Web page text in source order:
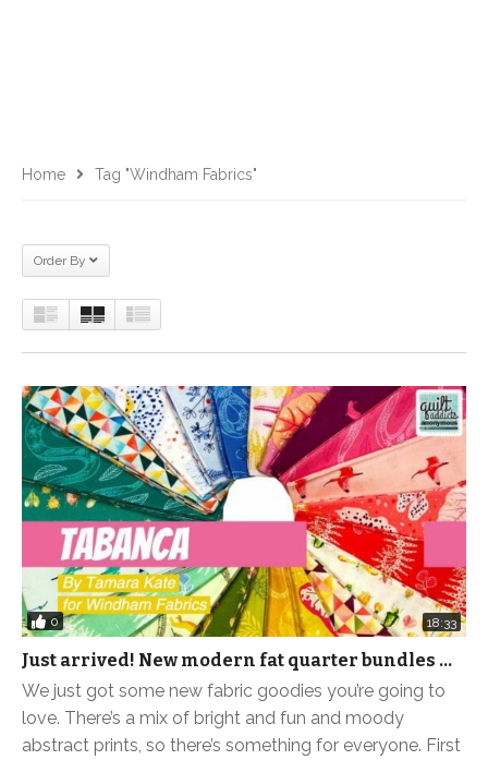
Home Tag "Windham Fabrics"
Order By
0 18:33
Just arrived! New modern fat quarter bundles …
We just got some new fabric goodies you’re going to
love. There’s a mix of bright and fun and moody
abstract prints, so there’s something for everyone. First